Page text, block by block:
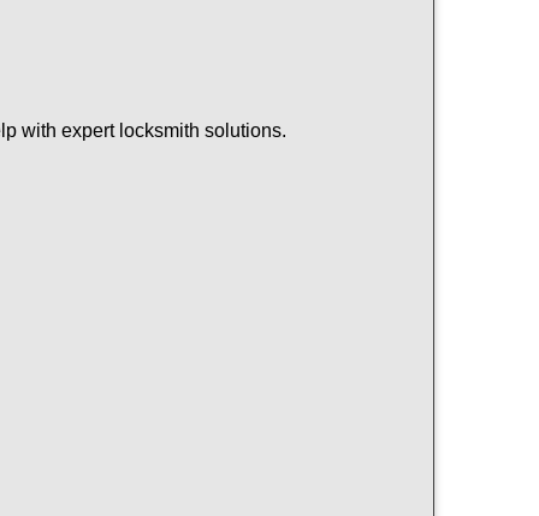
with expert locksmith solutions.